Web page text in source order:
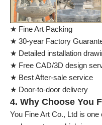
★ Fine Art Packing
★ 30-year Factory
★ Detailed installation
★ Free CAD/3D design
★ Best After-sale service
★ Door-to-door delivery
4. Why Choose You
You Fine Art Co., Ltd is